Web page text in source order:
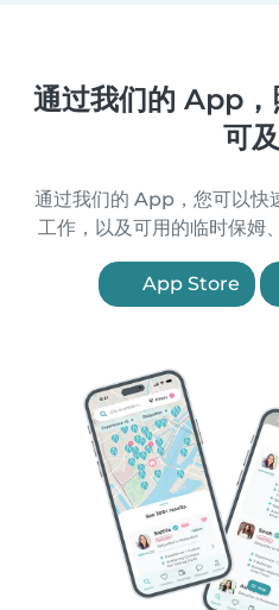
通过我们的 App，
可及
通过我们的 App，您可以快
工作，以及可用的临时保姆
App Store